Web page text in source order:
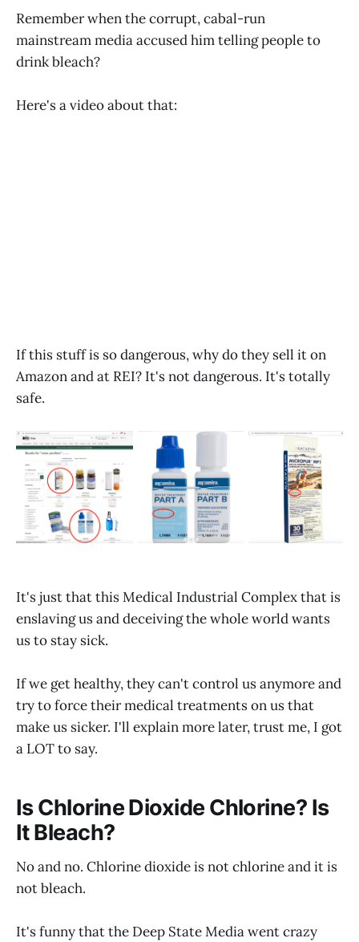
Remember when the corrupt, cabal-run
mainstream media accused him telling people to
drink bleach?
Here's a video about that:
If this stuff is so dangerous, why do they sell it on
Amazon and at REI? It's not dangerous. It's totally
safe.
It's just that this Medical Industrial Complex that is
enslaving us and deceiving the whole world wants
us to stay sick.
If we get healthy, they can't control us anymore and
try to force their medical treatments on us that
make us sicker. I'll explain more later, trust me, I got
a LOT to say.
Is Chlorine Dioxide Chlorine? Is
It Bleach?
No and no. Chlorine dioxide is not chlorine and it is
not bleach.
It's funny that the Deep State Media went crazy